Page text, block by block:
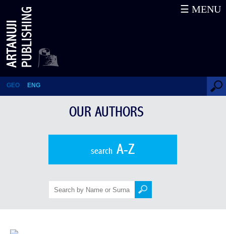
Mika Aleksidze
GEO ENG
☰ MENU
OUR AUTHORS
searchA-Z